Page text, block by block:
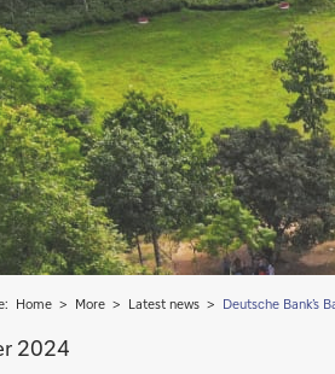
Home More Latest news Deutsche Bank’s
2024